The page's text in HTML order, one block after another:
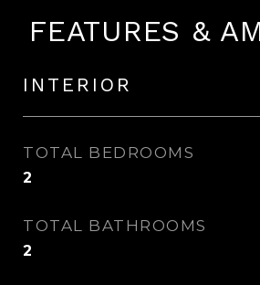
FEATURES &
INTERIOR
TOTAL BEDROOMS
2
TOTAL BATHROOMS
2